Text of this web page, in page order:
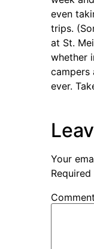
even
trips.
at St.
whether
campers
ever.
Your
Comment